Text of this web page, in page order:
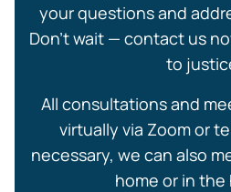
your questions and
Don’t wait — contact us
to
All consultations and
virtually via Zoom or
necessary, we can also
home or in the